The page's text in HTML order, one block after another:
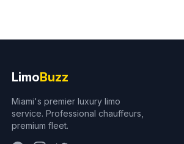
LimoBuzz
Miami's premier luxury limo
service. Professional chauffeurs,
premium fleet.